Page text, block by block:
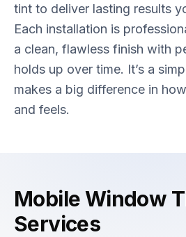
tint to deliver lasting results
Each installation is
a clean, flawless finish with
holds up over time. It’s a
makes a big difference in
and feels.
Mobile Window
Services